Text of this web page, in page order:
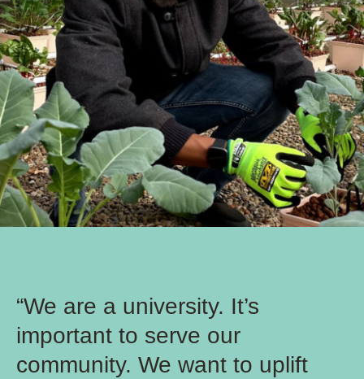
“We are a university. It’s
important to serve our
community. We want to uplift